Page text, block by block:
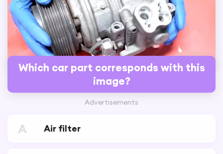
Which car part corresponds with this
image?
Advertisements
A Air filter